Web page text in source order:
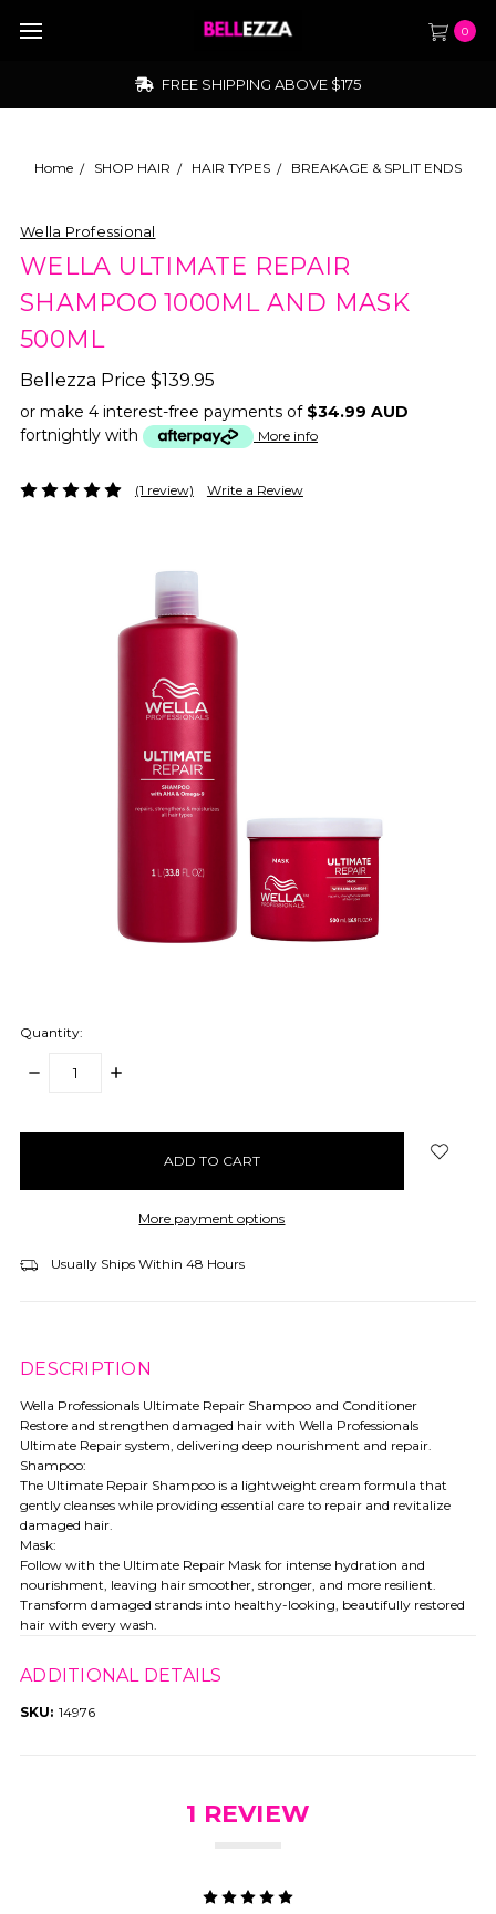
0
FREE SHIPPING ABOVE $175
Home SHOP HAIR HAIR TYPES BREAKAGE & SPLIT ENDS
Wella Professional
WELLA ULTIMATE REPAIR
SHAMPOO 1000ML AND MASK
500ML
Bellezza Price $139.95
or make 4 interest-free payments of $34.99 AUD
fortnightly with
More info
(1 review) Write a Review
Quantity:
DECREASE
INCREASE
More payment options
Usually Ships Within 48 Hours
DESCRIPTION
Wella Professionals Ultimate Repair Shampoo and Conditioner
Restore and strengthen damaged hair with Wella Professionals
Ultimate Repair system, delivering deep nourishment and repair.
Shampoo:
The Ultimate Repair Shampoo is a lightweight cream formula that
gently cleanses while providing essential care to repair and revitalize
damaged hair.
Mask:
Follow with the Ultimate Repair Mask for intense hydration and
nourishment, leaving hair smoother, stronger, and more resilient.
Transform damaged strands into healthy-looking, beautifully restored
hair with every wash.
ADDITIONAL DETAILS
SKU: 14976
1 REVIEW